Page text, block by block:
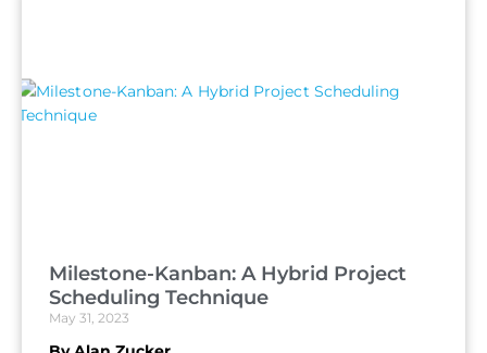
Milestone-Kanban: A Hybrid Project
Scheduling Technique
May 31, 2023